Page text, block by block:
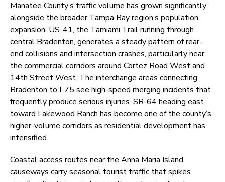
Manatee County’s traffic volume has grown significantly
alongside the broader Tampa Bay region’s population
expansion. US-41, the Tamiami Trail running through
central Bradenton, generates a steady pattern of rear-
end collisions and intersection crashes, particularly near
the commercial corridors around Cortez Road West and
14th Street West. The interchange areas connecting
Bradenton to I-75 see high-speed merging incidents that
frequently produce serious injuries. SR-64 heading east
toward Lakewood Ranch has become one of the county’s
higher-volume corridors as residential development has
intensified.
Coastal access routes near the Anna Maria Island
causeways carry seasonal tourist traffic that spikes